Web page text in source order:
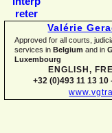
Valérie
Approved for all courts,
services in Belgium and in
Luxembourg
ENGLISH,
+32 (0)493 11 13 10